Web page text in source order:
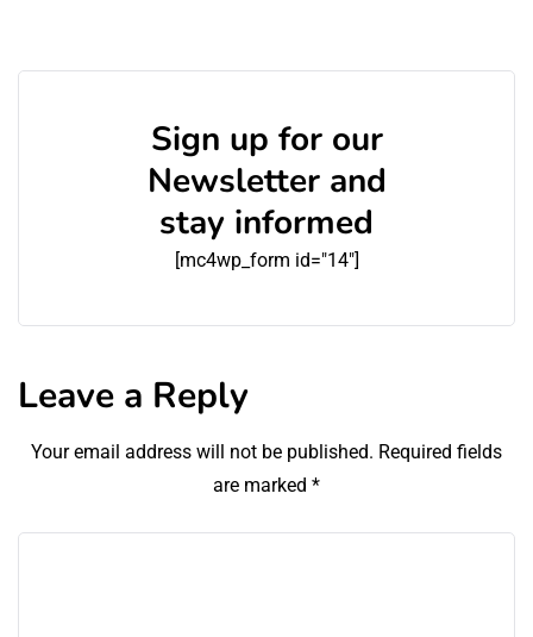
Sign up for our
Newsletter and
stay informed
[mc4wp_form id="14"]
Leave a Reply
Your email address will not be published. Required fields
are marked *